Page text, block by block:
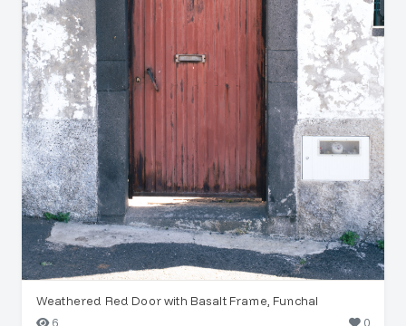
Weathered Red Door with Basalt Frame, Funchal
6
0